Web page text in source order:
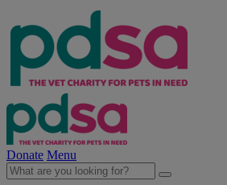
Donate Menu